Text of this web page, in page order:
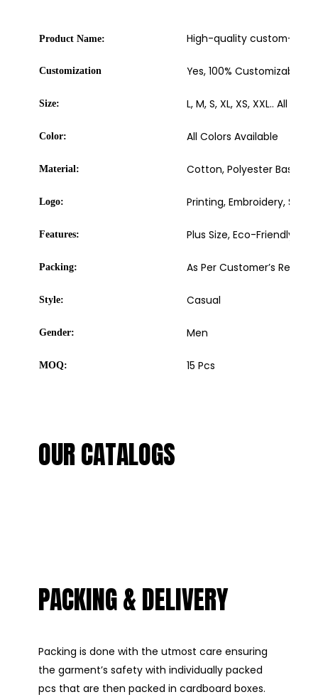
Product Name: High-quality custom-
Customization Yes, 100% Customizable
Size: L, M, S, XL, XS, XXL.. All
Color: All Colors Available
Material: Cotton, Polyester Based
Logo: Printing, Embroidery,
Features: Plus Size, Eco-Friendly,
Packing: As Per Customer’s
Style: Casual
Gender: Men
MOQ: 15 Pcs
OUR CATALOGS
PACKING & DELIVERY
Packing is done with the utmost care ensuring
the garment’s safety with individually packed
pcs that are then packed in cardboard boxes.